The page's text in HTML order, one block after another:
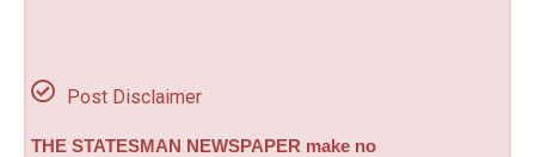
Post Disclaimer
THE STATESMAN NEWSPAPER make no